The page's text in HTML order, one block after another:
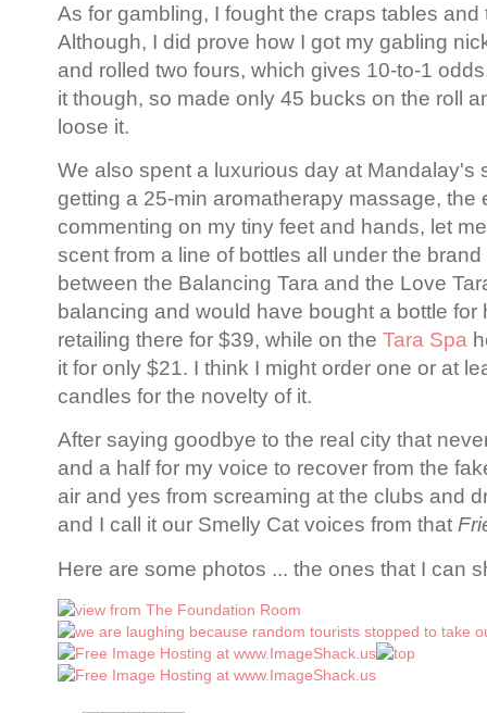
As for gambling, I fought the craps tables
Although, I did prove how I got my gabling
and rolled two fours, which gives 10-to-1
it though, so made only 45 bucks on the roll
loose it.
We also spent a luxurious day at Mandalay's
getting a 25-min aromatherapy massage, the
commenting on my tiny feet and hands, let
scent from a line of bottles all under the
between the Balancing Tara and the Love
balancing and would have bought a bottle for
retailing there for $39, while on the Tara Spa
it for only $21. I think I might order one or at
candles for the novelty of it.
After saying goodbye to the real city that
and a half for my voice to recover from the
air and yes from screaming at the clubs and
and I call it our Smelly Cat voices from that
Here are some photos ... the ones that I can